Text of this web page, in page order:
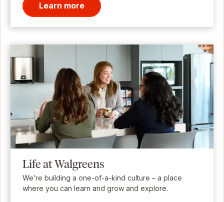
Learn more
Life at Walgreens
We’re building a one-of-a-kind culture – a place
where you can learn and grow and explore.